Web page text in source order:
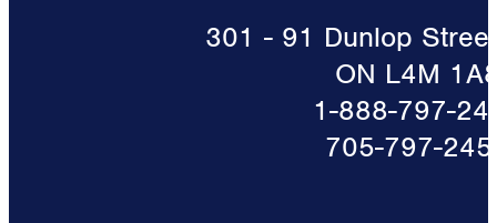
301 - 91 Dunlop
ON L4M
1-888-797-
705-797-